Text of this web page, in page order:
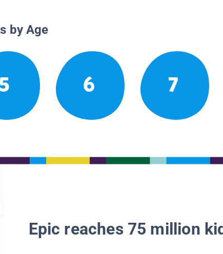
by Age
6 7
Epic reaches 75 million